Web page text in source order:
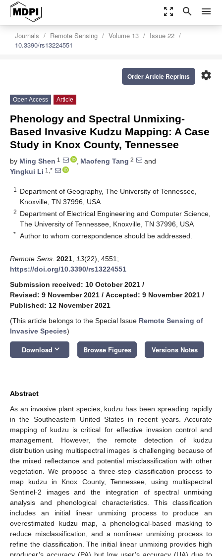
zoom_out_map search menu
Journals Remote Sensing Volume 13
Issue 22
10.3390/rs13224551
settings
Order Article Reprints
Open Access Article
Phenology and Spectral Unmixing-
Based Invasive Kudzu Mapping: A Case
Study in Knox County, Tennessee
by Ming Shen 1 , Maofeng Tang 2
and
Yingkui Li 1,*
1
Department of Geography, The University of Tennessee,
Knoxville, TN 37996, USA
2 Department of Electrical Engineering and Computer Science,
The University of Tennessee, Knoxville, TN 37996, USA
* Author to whom correspondence should be addressed.
Remote Sens. 2021 13(22), 4551;
https://doi.org/10.3390/rs13224551
Submission received: 10 October 2021 /
Revised: 9 November 2021 / Accepted: 9 November 2021 /
Published: 12 November 2021
(This article belongs to the Special Issue Remote Sensing of
Invasive Species)
Download keyboard_arrow_down Browse Figures Versions Notes
Abstract
As an invasive plant species, kudzu has been spreading rapidly
in the Southeastern United States in recent years. Accurate
mapping of kudzu is critical for effective invasion control and
management. However, the remote detection of kudzu
distribution using multispectral images is challenging because of
the mixed reflectance and potential misclassification with other
vegetation. We propose a three-step classification process to
map kudzu in Knox County, Tennessee, using multispectral
Sentinel-2 images and the integration of spectral unmixing
analysis and phenological characteristics. This classification
includes an initial linear unmixing process to produce an
overestimated kudzu map, a phenological-based masking to
reduce misclassification, and a nonlinear unmixing process to
refine the classification. The initial linear unmixing provides high